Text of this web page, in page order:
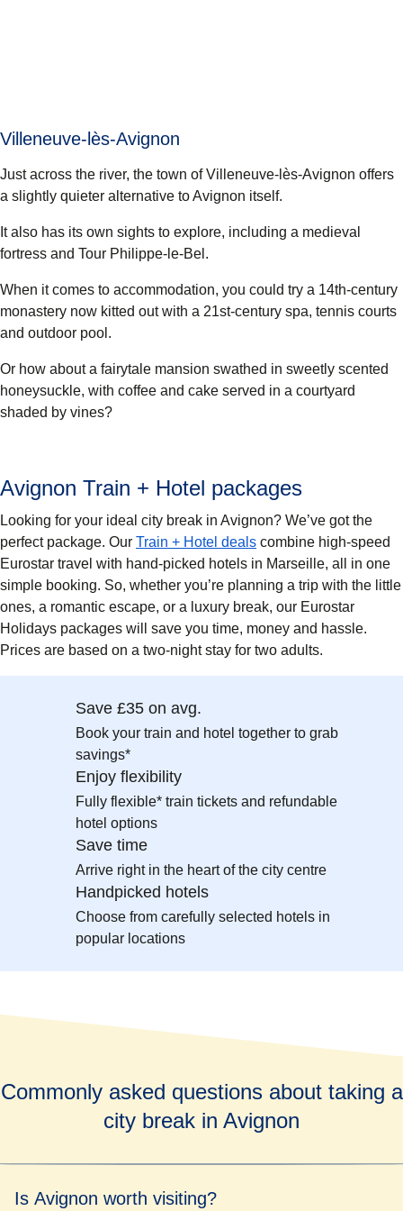
Villeneuve-lès-Avignon
Just across the river, the town of Villeneuve-lès-Avignon offers
a slightly quieter alternative to Avignon itself.
It also has its own sights to explore, including a medieval
fortress and Tour Philippe-le-Bel.
When it comes to accommodation, you could try a 14th-century
monastery now kitted out with a 21st-century spa, tennis courts
and outdoor pool.
Or how about a fairytale mansion swathed in sweetly scented
honeysuckle, with coffee and cake served in a courtyard
shaded by vines?
Avignon Train + Hotel packages
Looking for your ideal city break in Avignon? We’ve got the
perfect package. Our Train + Hotel deals combine high-speed
Eurostar travel with hand-picked hotels in Marseille, all in one
simple booking. So, whether you’re planning a trip with the little
ones, a romantic escape, or a luxury break, our Eurostar
Holidays packages will save you time, money and hassle.
Prices are based on a two-night stay for two adults.
Save £35 on avg.
Book your train and hotel together to grab
savings*
Enjoy flexibility
Fully flexible* train tickets and refundable
hotel options
Save time
Arrive right in the heart of the city centre
Handpicked hotels
Choose from carefully selected hotels in
popular locations
Commonly asked questions about taking a
city break in Avignon
Is Avignon worth visiting?